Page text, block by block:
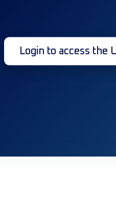
Login to access the